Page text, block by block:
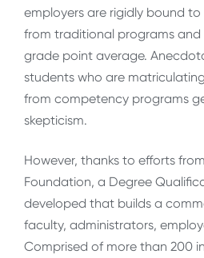
employers are rigidly bound
from traditional programs
grade point average.
students who are
from competency programs
skepticism.
However, thanks to efforts
Foundation, a Degree
developed that builds a
faculty, administrators,
Comprised of more than 200